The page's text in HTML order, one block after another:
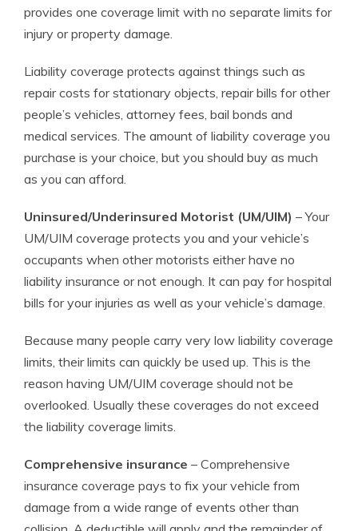
provides one coverage limit with no separate limits for
injury or property damage.
Liability coverage protects against things such as
repair costs for stationary objects, repair bills for other
people’s vehicles, attorney fees, bail bonds and
medical services. The amount of liability coverage you
purchase is your choice, but you should buy as much
as you can afford.
Uninsured/Underinsured Motorist (UM/UIM) – Your
UM/UIM coverage protects you and your vehicle’s
occupants when other motorists either have no
liability insurance or not enough. It can pay for hospital
bills for your injuries as well as your vehicle’s damage.
Because many people carry very low liability coverage
limits, their limits can quickly be used up. This is the
reason having UM/UIM coverage should not be
overlooked. Usually these coverages do not exceed
the liability coverage limits.
Comprehensive insurance – Comprehensive
insurance coverage pays to fix your vehicle from
damage from a wide range of events other than